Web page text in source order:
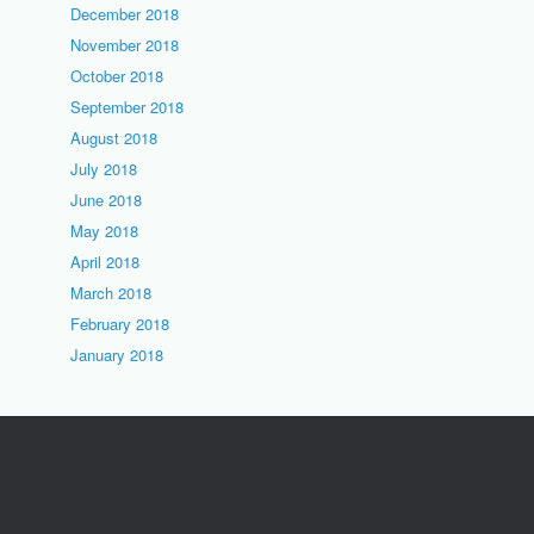
December 2018
November 2018
October 2018
September 2018
August 2018
July 2018
June 2018
May 2018
April 2018
March 2018
February 2018
January 2018